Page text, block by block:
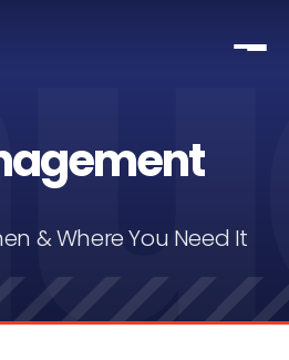
& Where You Need It